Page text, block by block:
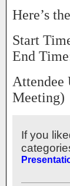
Here’s
Start
End
Attendee
Meeting)
If you